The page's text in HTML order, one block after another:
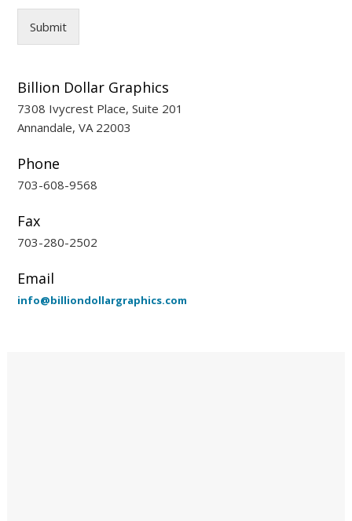
Submit
Billion Dollar Graphics
7308 Ivycrest Place, Suite 201
Annandale, VA 22003
Phone
703-608-9568
Fax
703-280-2502
Email
info@billiondollargraphics.com